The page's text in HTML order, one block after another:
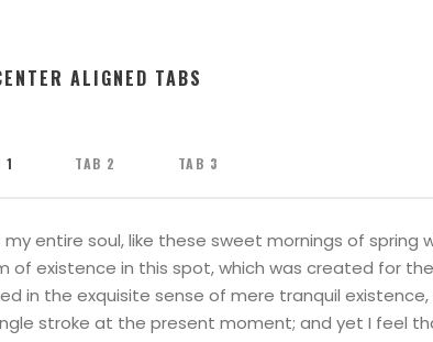
ALIGNED TABS
1 TAB 2 TAB 3
entire soul, like these sweet mornings of spring
of existence in this spot, which was created for
in the exquisite sense of mere tranquil
stroke at the present moment; and yet I feel